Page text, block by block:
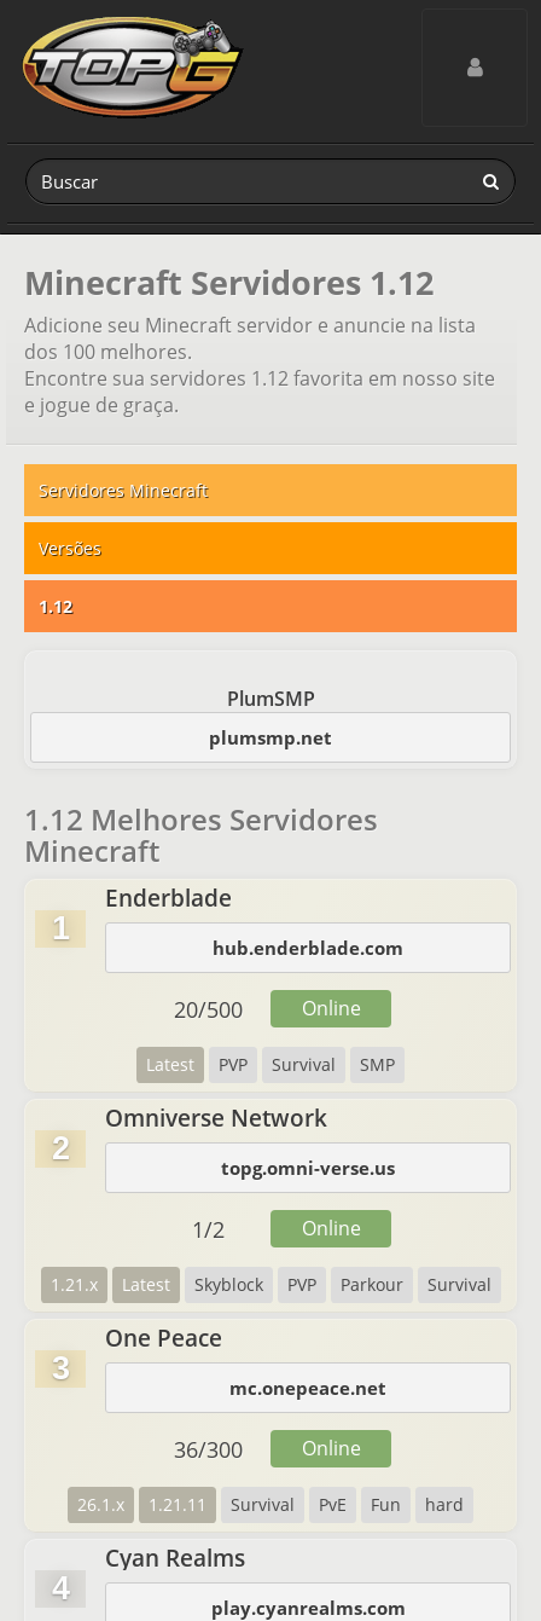
Toggle
Minecraft Servidores 1.12
Adicione seu Minecraft servidor e anuncie na lista
dos 100 melhores.
Encontre sua servidores 1.12 favorita em nosso site
e jogue de graça.
Servidores Minecraft
Versões
1.12
PlumSMP
plumsmp.net
1.12 Melhores Servidores
Minecraft
1
Enderblade
hub.enderblade.com
Latest PVP Survival SMP
20/500 Online
2
Omniverse Network
topg.omni-verse.us
1.21.x Latest Skyblock PVP Parkour Survival
1/2 Online
3
One Peace
mc.onepeace.net
26.1.x 1.21.11 Survival PvE Fun hard
36/300 Online
4
Cyan Realms
play.cyanrealms.com